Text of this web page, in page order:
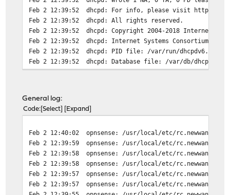
Feb 2 12:39:52
dhcpd: For info, please visit https://
Feb 2 12:39:52
dhcpd: All rights reserved.
Feb 2 12:39:52
dhcpd: Copyright 2004-2018 Internet
Feb 2 12:39:52
dhcpd: Internet Systems Consortium
Feb 2 12:39:52
dhcpd: PID file: /var/run/dhcpdv6.pid
Feb 2 12:39:52
dhcpd: Database file: /var/db/
Feb 2 12:39:52
Feb 2 12:39:52 dhcpd: Internet Systems Consortium
Feb 2 12:39:51
dhcp6c[39617]: add an address
Feb 2 12:39:51
dhcp6c[39617]: add an address
Feb 2 12:39:51
dhcp6c[39617]: Received REPLY for
Feb 2 12:39:51
dhcp6c[39617]: Sending Request
Feb 2 12:39:51
dhcp6c[39617]: Sending Solicit
Feb 2 12:39:51
dhcp6c: dhcp6c RELEASE on igb0 -
General log:
Code Select Expand
Feb 2 12:40:02
opnsense: /usr/local/etc/rc.newwanip:
Feb 2 12:39:59
opnsense: /usr/local/etc/
Feb 2 12:39:58
opnsense: /usr/local/etc/rc.newwanipv6:
Feb 2 12:39:58
opnsense: /usr/local/etc/rc.newwanipv6:
Feb 2 12:39:57
opnsense: /usr/local/etc/rc.newwanip:
Feb 2 12:39:57
opnsense: /usr/local/etc/rc.newwanip: